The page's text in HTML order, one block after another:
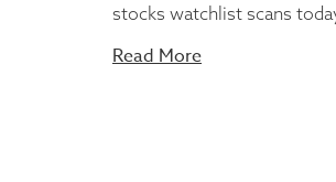
stocks watchlist scans
Read More